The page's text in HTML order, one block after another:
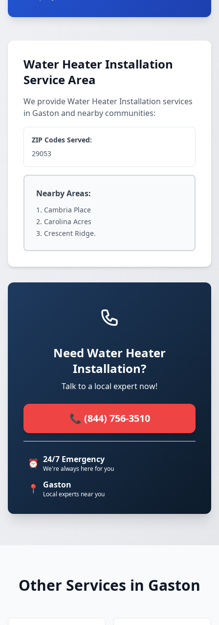
Water Heater Installation
Service Area
We provide Water Heater Installation services
in Gaston and nearby communities:
ZIP Codes Served:
29053
Nearby Areas:
Cambria Place
Carolina Acres
Crescent Ridge.
Need Water Heater
Installation?
Talk to a local expert now!
📞 (844) 756-3510
⏰ 24/7 Emergency
We're always here for you
📍 Gaston
Local experts near you
Other Services in Gaston